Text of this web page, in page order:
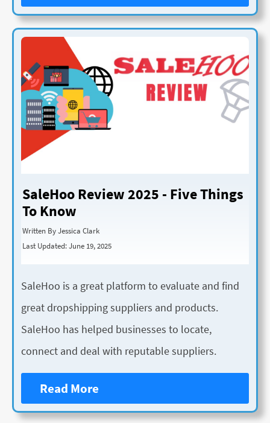
SaleHoo Review 2025 - Five Things
To Know
Written By Jessica Clark
Last Updated: June 19, 2025
SaleHoo is a great platform to evaluate and find
great dropshipping suppliers and products.
SaleHoo has helped businesses to locate,
connect and deal with reputable suppliers.
Read More